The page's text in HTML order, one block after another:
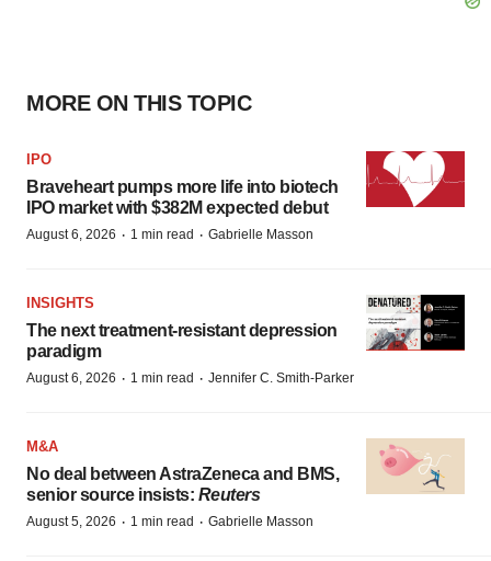
MORE ON THIS TOPIC
IPO
Braveheart pumps more life into biotech
IPO market with $382M expected debut
August 6, 2026 · 1 min read · Gabrielle Masson
INSIGHTS
The next treatment-resistant depression
paradigm
August 6, 2026 · 1 min read · Jennifer C. Smith-Parker
M&A
No deal between AstraZeneca and BMS,
senior source insists: Reuters
August 5, 2026 · 1 min read · Gabrielle Masson